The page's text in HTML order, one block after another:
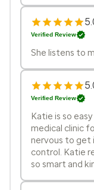
Verified Review
She listens to
Verified Review
Katie is so
medical clinic
nervous to get
control. Katie
so smart and